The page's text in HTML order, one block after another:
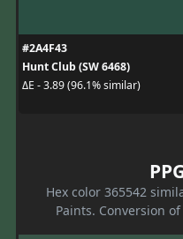
#2A4F43
Hunt Club (SW 6468)
ΔE - 3.89 (96.1% similar)
Hex color 365542
Paints. Conversion